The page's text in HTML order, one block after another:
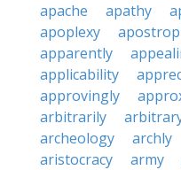
apache
apathy
apoplexy
apparently
applicability
approvingly
arbitrarily
archeology
archly
aristocracy
army